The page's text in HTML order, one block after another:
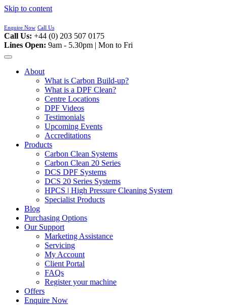
Skip to content
Enquire Now Call Us
Call Us: +44 (0) 203 507 0175
Lines Open: 9am - 5.30pm | Mon to Fri
About
What is Carbon Build-up?
What is a DPF Clean?
Centre Locations
DPF Videos
Testimonials
Upcoming Events
Accreditations
Products
Carbon Clean Systems
Carbon Clean 20 Series
DCS DPF Systems
DCS 20 Series Systems
HPCS | High Pressure Cleaning System
Specialist Products
Blog
Purchasing Options
Our Support
Marketing Assistance
Servicing
My Account
Client Portal
FAQs
Register your machine
Offers
Enquire Now